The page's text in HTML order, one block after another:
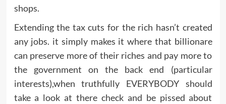
shops.
Extending the tax cuts for the rich hasn’t created
any jobs. it simply makes it where that billionare
can preserve more of their riches and pay more to
the government on the back end (particular
interests),when truthfully EVERYBODY should
take a look at there check and be pissed about